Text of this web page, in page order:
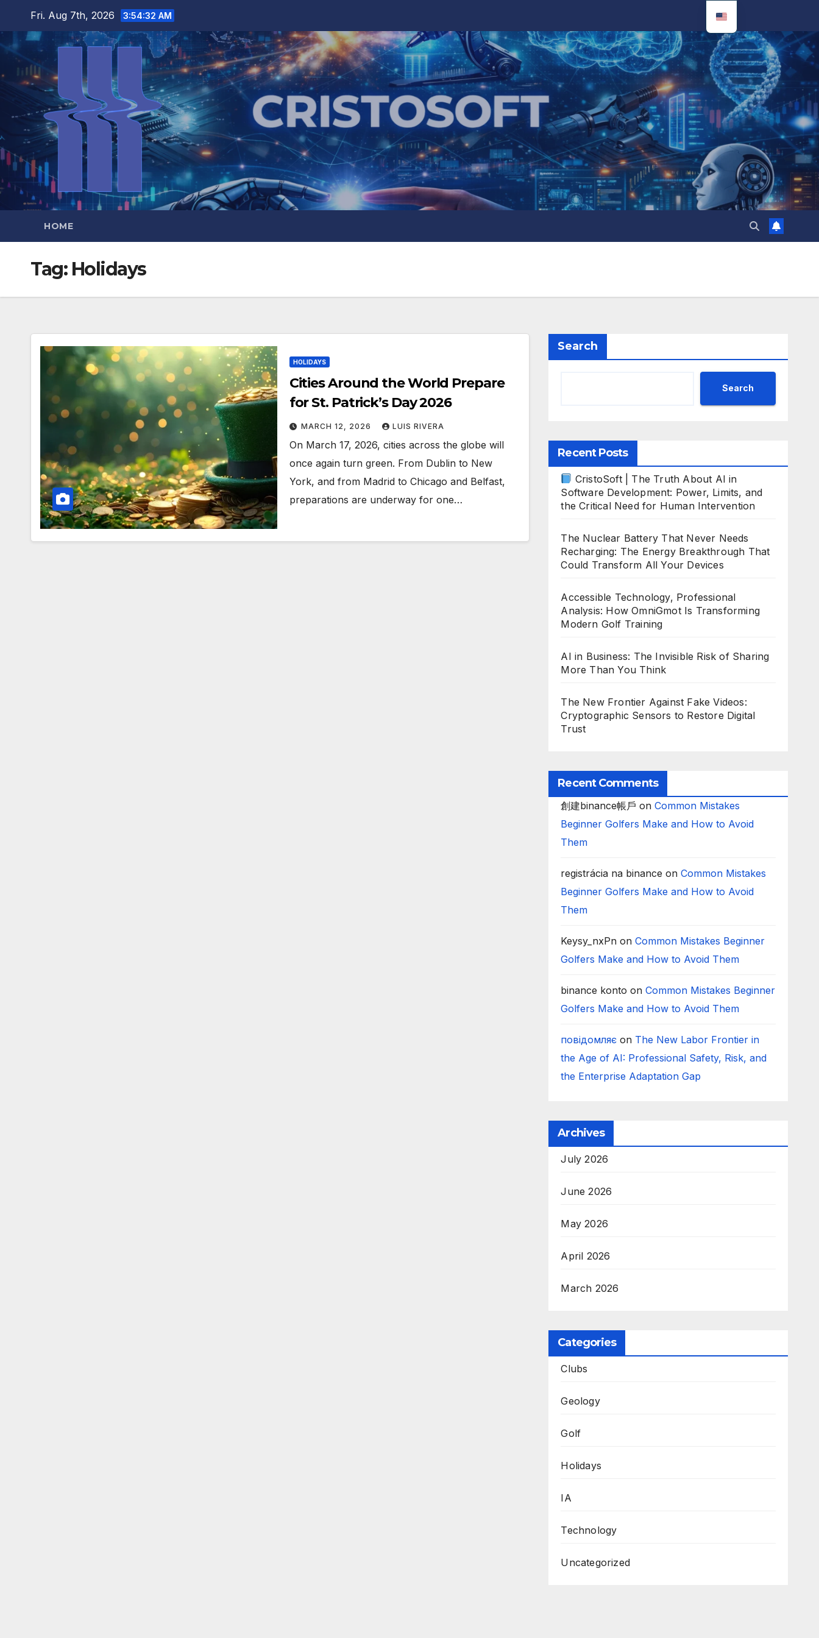
content
Fri. Aug 7th, 2026 3:54:33 AM
HOME
Tag: Holidays
HOLIDAYS
Cities Around the World Prepare
for St. Patrick’s Day 2026
MARCH 12, 2026 LUIS RIVERA
On March 17, 2026, cities across the globe will
once again turn green. From Dublin to New
York, and from Madrid to Chicago and Belfast,
preparations are underway for one…
Search
Search
Recent Posts
CristoSoft | The Truth About AI in
Software Development: Power, Limits, and
the Critical Need for Human Intervention
The Nuclear Battery That Never Needs
Recharging: The Energy Breakthrough That
Could Transform All Your Devices
Accessible Technology, Professional
Analysis: How OmniGmot Is Transforming
Modern Golf Training
AI in Business: The Invisible Risk of Sharing
More Than You Think
The New Frontier Against Fake Videos:
Cryptographic Sensors to Restore Digital
Trust
Recent Comments
創建binance帳戶 onCommon Mistakes
Beginner Golfers Make and How to Avoid
Them
registrácia na binance onCommon Mistakes
Beginner Golfers Make and How to Avoid
Them
Keysy_nxPn onCommon Mistakes Beginner
Golfers Make and How to Avoid Them
binance konto onCommon Mistakes Beginner
Golfers Make and How to Avoid Them
повідомляє on The New Labor Frontier in
the Age of AI: Professional Safety, Risk, and
the Enterprise Adaptation Gap
Archives
July 2026
June 2026
May 2026
April 2026
March 2026
Categories
Clubs
Geology
Golf
Holidays
IA
Technology
Uncategorized